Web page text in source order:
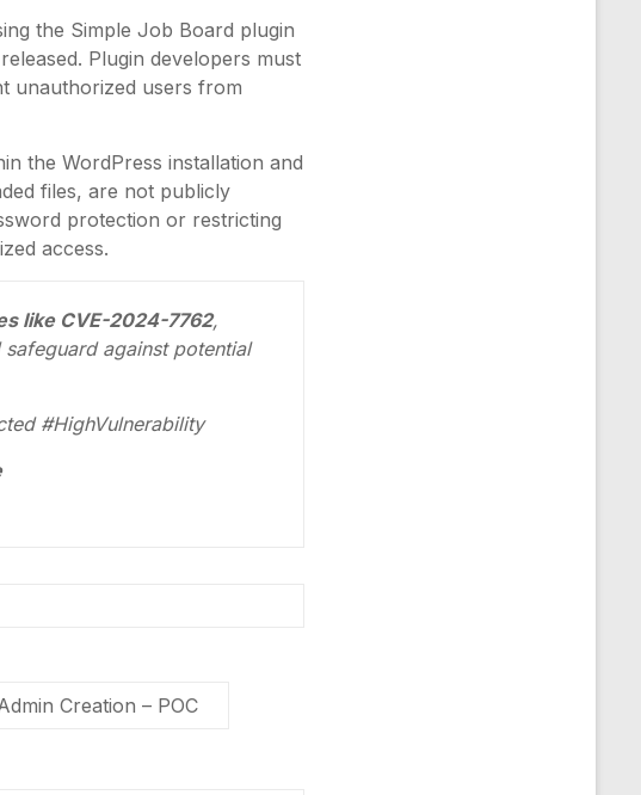
the Simple Job Board plugin
Plugin developers must
unauthorized users from
the WordPress installation and
files, are not publicly
protection or restricting
access.
like CVE-2024-7762,
against potential
#HighVulnerability
Creation – POC